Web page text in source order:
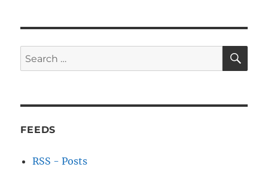
Search
for:
FEEDS
RSS - Posts